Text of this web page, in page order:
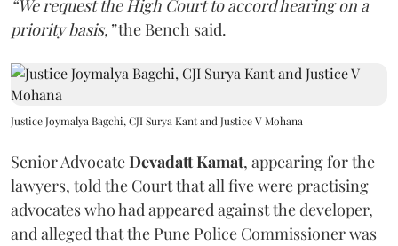
“We request the High Court to accord hearing on a
priority basis,”the Bench said.
Justice Joymalya Bagchi, CJI Surya Kant and Justice V Mohana
Senior AdvocateDevadatt Kamat, appearing for the
lawyers, told the Court that all five were practising
advocates who had appeared against the developer,
and alleged that the Pune Police Commissioner was